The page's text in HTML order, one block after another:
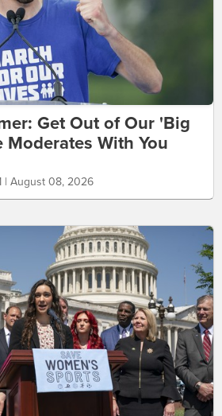
Get Out of Our 'Big
Moderates With You
| August 08, 2026